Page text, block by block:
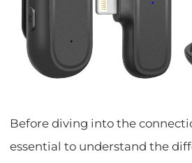
Before diving into the
essential to understand the